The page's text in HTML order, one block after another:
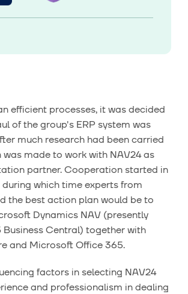
efficient processes, it was decided
of the group's ERP system was
much research had been carried
was made to work with NAV24 as
partner. Cooperation started in
during which time experts from
the best action plan would be to
Dynamics NAV (presently
Business Central) together with
and Microsoft Office 365.
factors in selecting NAV24
and professionalism in dealing